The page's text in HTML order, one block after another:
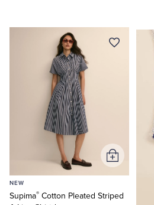
NEW
Supima® Cotton Pleated Striped
Add
to